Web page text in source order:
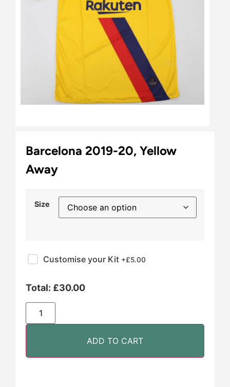
Barcelona 2019-20, Yellow
Away
Size
Customise your Kit +£5.00
Total: £30.00
ADD TO CART